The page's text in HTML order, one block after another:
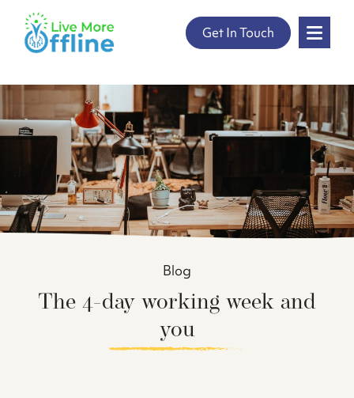
Skip
Get In Touch
Blog
The 4-day working week and
you